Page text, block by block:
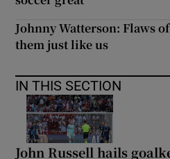
Johnny Watterson: Flaws
them just like us
IN THIS SECTION
John Russell hails